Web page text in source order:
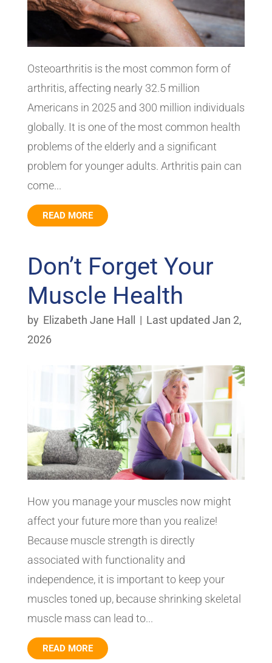
Osteoarthritis is the most common form of
arthritis, affecting nearly 32.5 million
Americans in 2025 and 300 million individuals
globally. It is one of the most common health
problems of the elderly and a significant
problem for younger adults. Arthritis pain can
come...
READ MORE
Don’t Forget Your
Muscle Health
by Elizabeth Jane Hall | Last updated Jan 2,
2026
How you manage your muscles now might
affect your future more than you realize!
Because muscle strength is directly
associated with functionality and
independence, it is important to keep your
muscles toned up, because shrinking skeletal
muscle mass can lead to...
READ MORE